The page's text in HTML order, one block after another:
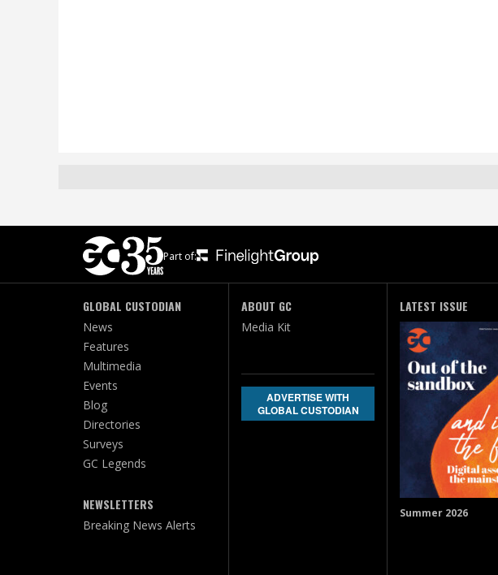
Part of:
GLOBAL CUSTODIAN
News
Features
Multimedia
Events
Blog
Directories
Surveys
GC Legends
NEWSLETTERS
Breaking News Alerts
ABOUT GC
Media Kit
ADVERTISE WITH
GLOBAL CUSTODIAN
LATEST ISSUE
Summer 2026